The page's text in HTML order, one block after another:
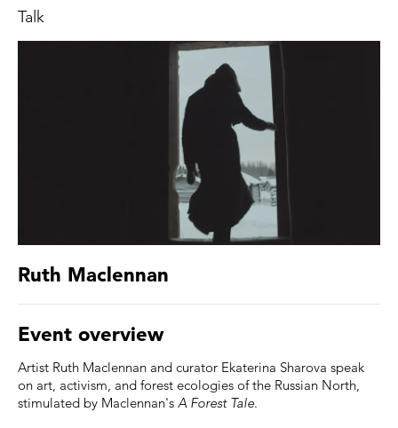
Talk
Ruth Maclennan
Event overview
Artist Ruth Maclennan and curator Ekaterina Sharova speak
on art, activism, and forest ecologies of the Russian North,
stimulated by Maclennan's A Forest Tale.